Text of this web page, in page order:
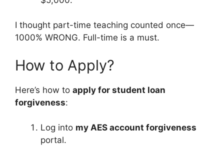
I thought part-time teaching counted once—
1000% WRONG. Full-time is a must.
How to Apply?
Here’s how to apply for student loan
forgiveness:
Log into my AES account forgiveness
portal.